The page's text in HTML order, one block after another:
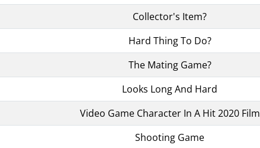
Collector's Item?
Hard Thing To Do?
The Mating Game?
Looks Long And Hard
Video Game Character In A Hit 2020 Film
Shooting Game